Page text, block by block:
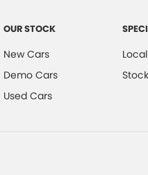
OUR STOCK
New Cars
Demo Cars
Used Cars